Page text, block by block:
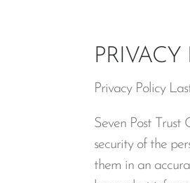
Privacy Policy
Seven Post Trust
security of the
them in an